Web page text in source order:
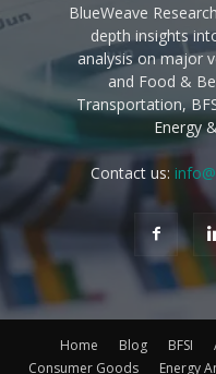
BlueWeave
depth insights
analysis on major
and Food &
Transportation,
Energy
Contact us:
Home Blog BFSI
Consumer Goods
Energy